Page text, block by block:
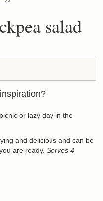
salad
or lazy day in the
and delicious and can be
are ready. Serves 4